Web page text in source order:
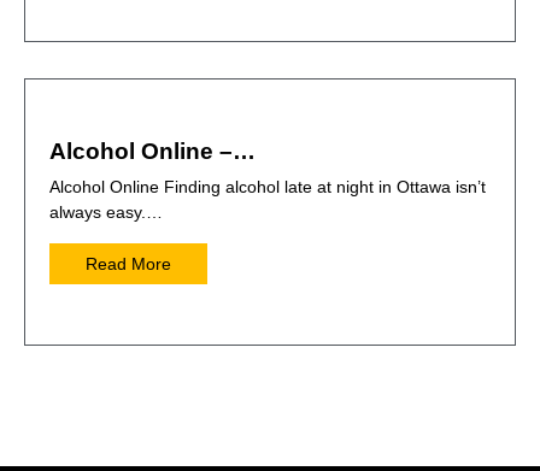
Alcohol Online –…
Alcohol Online Finding alcohol late at night in Ottawa isn’t
always easy.…
Read More